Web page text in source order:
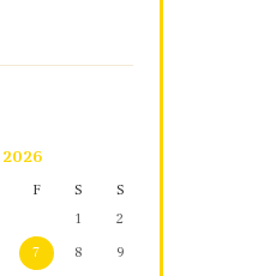
2026
F S
S
1
2
7 8
9